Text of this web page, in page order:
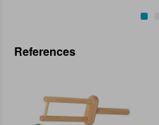
References